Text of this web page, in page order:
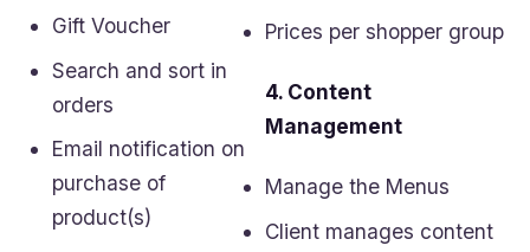
Gift Voucher
Search and sort in
orders
Email notification on
purchase of
product(s)
Prices per shopper group
4. Content
Management
Manage the Menus
Client manages content